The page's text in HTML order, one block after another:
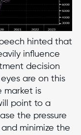
hinted that
influence
decision
are on this
market is
point to a
the pressure
minimize the